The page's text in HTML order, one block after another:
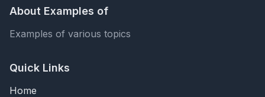
About Examples of
Examples of various topics
Quick Links
Home